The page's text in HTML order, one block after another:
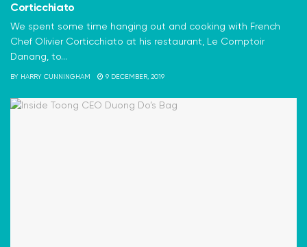
Corticchiato
We spent some time hanging out and cooking with French
Chef Olivier Corticchiato at his restaurant, Le Comptoir
Danang, to...
BY HARRY CUNNINGHAM 9 DECEMBER, 2019